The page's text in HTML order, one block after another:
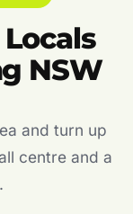
NSW
and turn up
centre and a